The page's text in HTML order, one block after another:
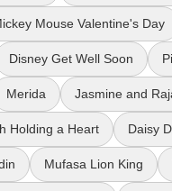
Mouse Valentine's Day
Disney Get Well Soon
Merida Jasmine and
Holding a Heart Daisy
Mufasa Lion King